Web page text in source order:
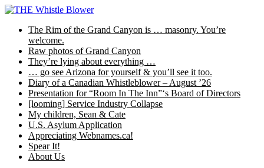
Skip
contentThe Rim of the Grand Canyon is … masonry. You’re
welcome.
Raw photos of Grand Canyon
They’re lying about everything …
… go see Arizona for yourself & you’ll see it too.
Diary of a Canadian Whistleblower – August ’26
Presentation for “Room In The Inn”‘s Board of Directors
[looming] Service Industry Collapse
My children, Sean & Cate
U.S. Asylum Application
Appreciating Webnames.ca!
Spear It!
About Us